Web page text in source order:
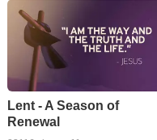
Lent - A Season of
Renewal